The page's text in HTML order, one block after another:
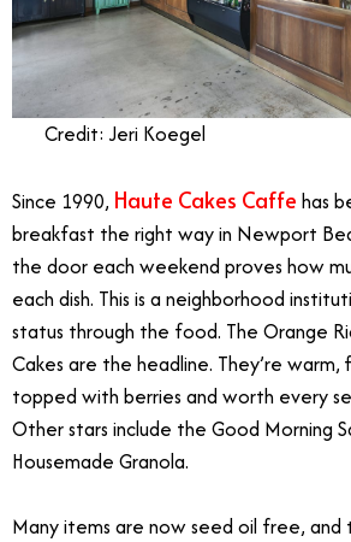
Credit: Jeri Koegel
Since 1990, Haute Cakes Caffe has
breakfast the right way in Newport
the door each weekend proves how
each dish. This is a neighborhood
status through the food. The Orange
Cakes are the headline. They’re
topped with berries and worth every
Other stars include the Good Morning
Housemade Granola.
Many items are now seed oil free,